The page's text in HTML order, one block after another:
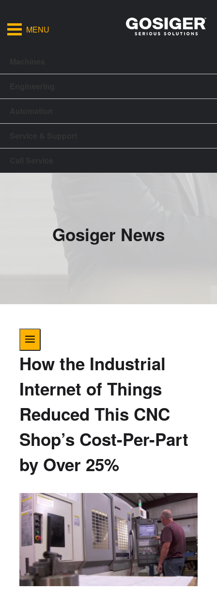
MENU
Gosiger News
How the Industrial
Internet of Things
Reduced This CNC
Shop’s Cost-Per-Part
by Over 25%